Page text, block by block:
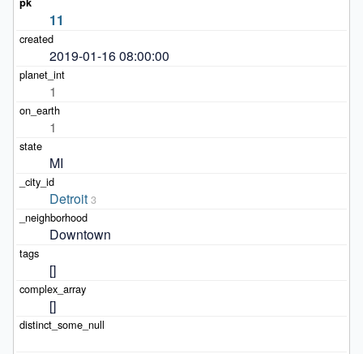
11
2019-01-16 08:00:00
1
1
MI
Detroit 3
Downtown
[]
[]